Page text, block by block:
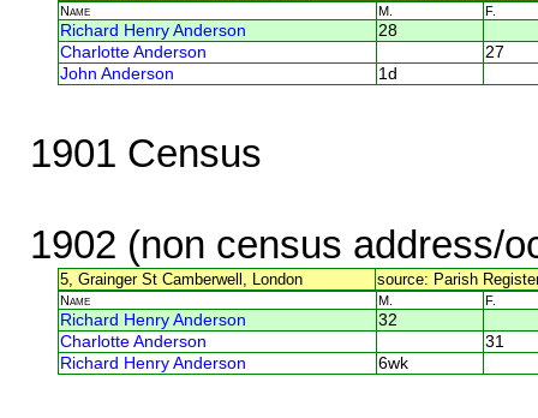
Name M. F.
Richard Henry Anderson
28
Charlotte Anderson
27
John Anderson
1d
1901 Census
1902 (non census address/
5, Grainger St Camberwell, London source: Parish
Name M. F.
Richard Henry Anderson
32
Charlotte Anderson
31
Richard Henry Anderson
6wk